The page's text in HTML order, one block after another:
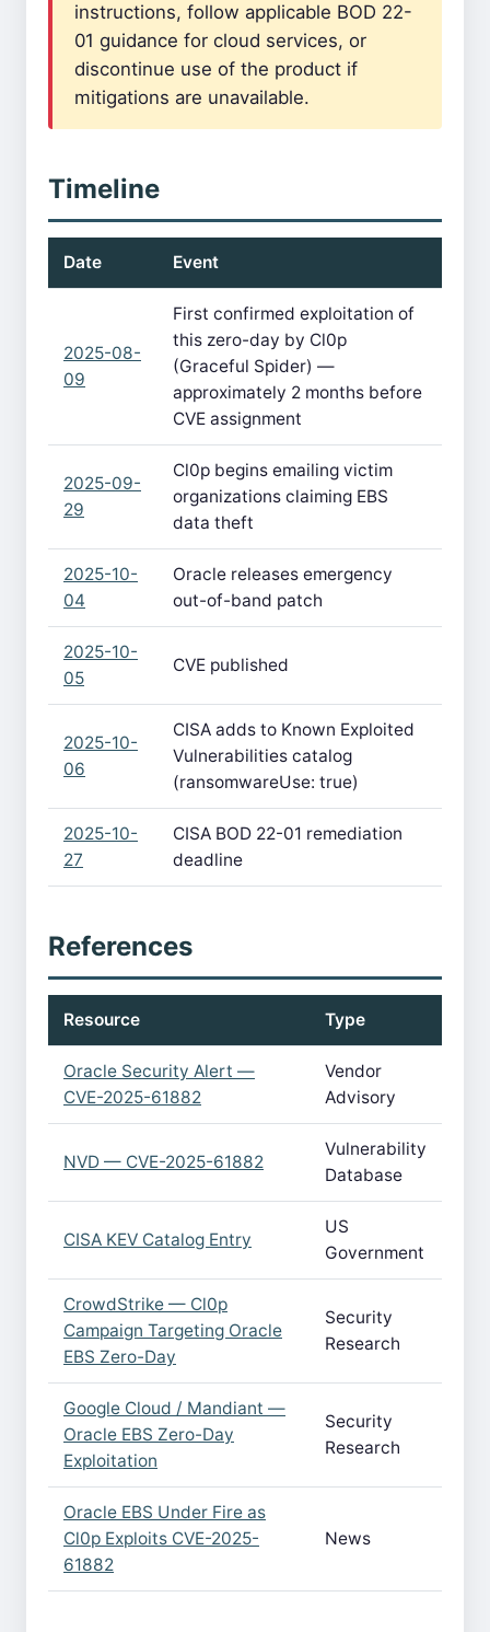
instructions, follow applicable BOD 22-
01 guidance for cloud services, or
discontinue use of the product if
mitigations are unavailable.
Timeline
Date Event
2025-08-
09
First confirmed exploitation of
this zero-day by Cl0p
(Graceful Spider) —
approximately 2 months before
CVE assignment
2025-09-
29
Cl0p begins emailing victim
organizations claiming EBS
data theft
2025-10-
04
Oracle releases emergency
out-of-band patch
2025-10-
05
CVE published
2025-10-
06
CISA adds to Known Exploited
Vulnerabilities catalog
(ransomwareUse: true)
2025-10-
27
CISA BOD 22-01 remediation
deadline
References
Resource Type
Oracle Security Alert —
CVE-2025-61882
Vendor
Advisory
NVD — CVE-2025-61882
Vulnerability
Database
CISA KEV Catalog Entry
US
Government
CrowdStrike — Cl0p
Campaign Targeting Oracle
EBS Zero-Day
Security
Research
Google Cloud / Mandiant —
Oracle EBS Zero-Day
Exploitation
Security
Research
Oracle EBS Under Fire as
Cl0p Exploits CVE-2025-
61882
News